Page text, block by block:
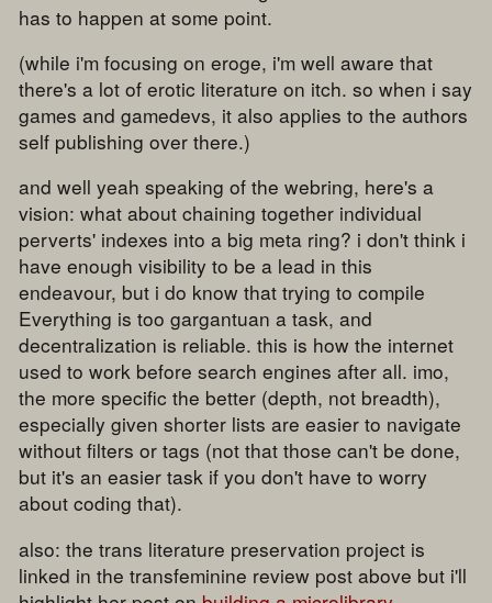
has to happen at some point.
(while i'm focusing on eroge, i'm well aware that
there's a lot of erotic literature on itch. so when i say
games and gamedevs, it also applies to the authors
self publishing over there.)
and well yeah speaking of the webring, here's a
vision: what about chaining together individual
perverts' indexes into a big meta ring? i don't think i
have enough visibility to be a lead in this
endeavour, but i do know that trying to compile
Everything is too gargantuan a task, and
decentralization is reliable. this is how the internet
used to work before search engines after all. imo,
the more specific the better (depth, not breadth),
especially given shorter lists are easier to navigate
without filters or tags (not that those can't be done,
but it's an easier task if you don't have to worry
about coding that).
also: the trans literature preservation project is
linked in the transfeminine review post above but i'll